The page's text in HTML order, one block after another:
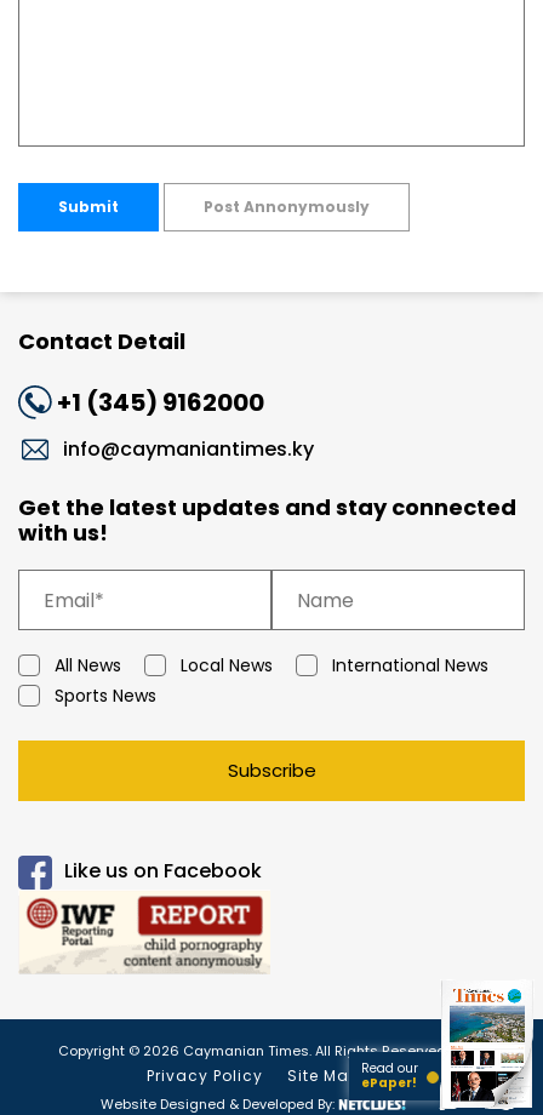
Submit Post Annonymously
Contact Detail
+1 (345) 9162000
info@caymaniantimes.ky
Get the latest updates and stay connected
with us!
All News Local News
International News
Sports News
Subscribe
Like us on Facebook
Copyright © 2026 Caymanian Times. All Rights Reserved.
Privacy Policy Site Map
Website Designed & Developed By:
Read our
ePaper!